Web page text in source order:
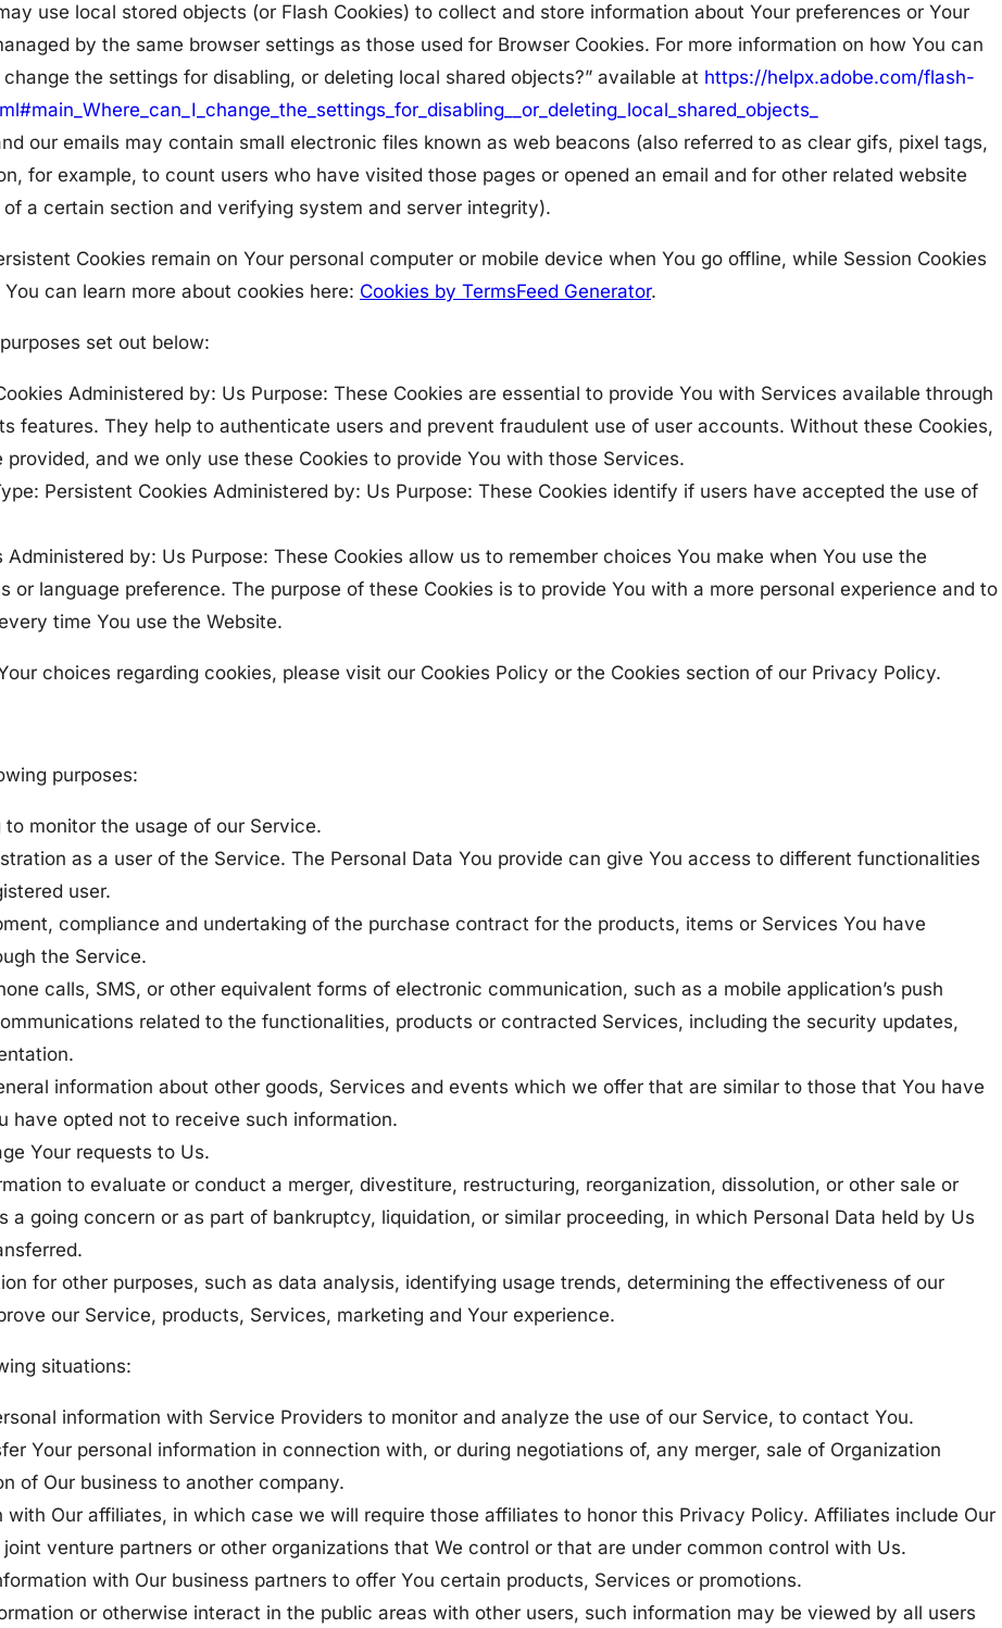
use local stored objects (or Flash Cookies) to collect and store information about Your preferences or Your
by the same browser settings as those used for Browser Cookies. For more information on how You can
the settings for disabling, or deleting local shared objects?” available at https://helpx.adobe.com/flash-
our emails may contain small electronic files known as web beacons (also referred to as clear gifs, pixel tags,
for example, to count users who have visited those pages or opened an email and for other related website
a certain section and verifying system and server integrity).
Cookies remain on Your personal computer or mobile device when You go offline, while Session Cookies
can learn more about cookies here: Cookies by TermsFeed Generator.
set out below:
Administered by: Us Purpose: These Cookies are essential to provide You with Services available through
features. They help to authenticate users and prevent fraudulent use of user accounts. Without these Cookies,
and we only use these Cookies to provide You with those Services.
Persistent Cookies Administered by: Us Purpose: These Cookies identify if users have accepted the use of
Administered by: Us Purpose: These Cookies allow us to remember choices You make when You use the
or language preference. The purpose of these Cookies is to provide You with a more personal experience and to
time You use the Website.
choices regarding cookies, please visit our Cookies Policy or the Cookies section of our Privacy Policy.
purposes:
to monitor the usage of our Service.
as a user of the Service. The Personal Data You provide can give You access to different functionalities
user.
compliance and undertaking of the purchase contract for the products, items or Services You have
the Service.
calls, SMS, or other equivalent forms of electronic communication, such as a mobile application’s push
related to the functionalities, products or contracted Services, including the security updates,
information about other goods, Services and events which we offer that are similar to those that You have
have opted not to receive such information.
Your requests to Us.
to evaluate or conduct a merger, divestiture, restructuring, reorganization, dissolution, or other sale or
going concern or as part of bankruptcy, liquidation, or similar proceeding, in which Personal Data held by Us
for other purposes, such as data analysis, identifying usage trends, determining the effectiveness of our
our Service, products, Services, marketing and Your experience.
situations:
information with Service Providers to monitor and analyze the use of our Service, to contact You.
Your personal information in connection with, or during negotiations of, any merger, sale of Organization
of Our business to another company.
with Our affiliates, in which case we will require those affiliates to honor this Privacy Policy. Affiliates include Our
venture partners or other organizations that We control or that are under common control with Us.
with Our business partners to offer You certain products, Services or promotions.
or otherwise interact in the public areas with other users, such information may be viewed by all users